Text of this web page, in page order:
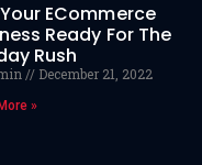
ECommerce
Ready For The
Rush
December 21, 2022
»